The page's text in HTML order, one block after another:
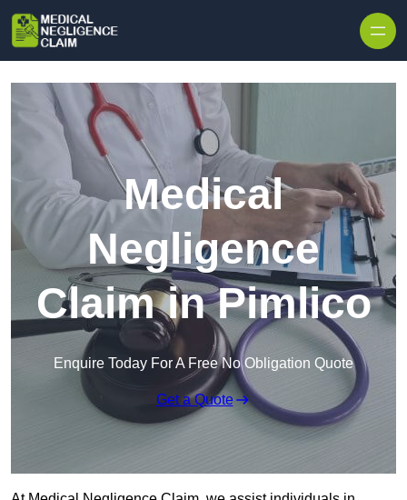
Medical
Negligence
Claim in Pimlico
Enquire Today For A Free No Obligation Quote
Get a Quote